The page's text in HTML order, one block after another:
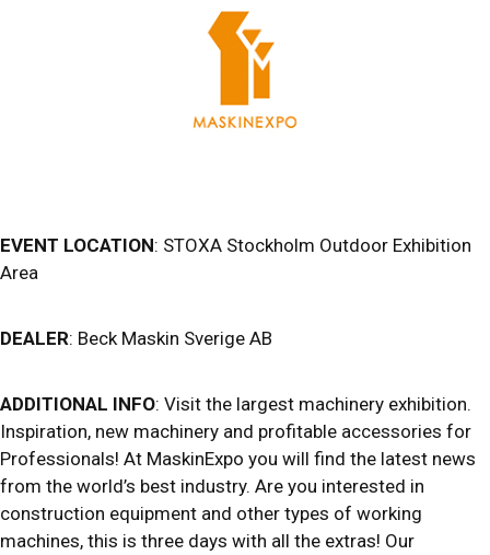
EVENT LOCATION: STOXA Stockholm Outdoor Exhibition
Area
DEALER: Beck Maskin Sverige AB
ADDITIONAL INFO: Visit the largest machinery exhibition.
Inspiration, new machinery and profitable accessories for
Professionals! At MaskinExpo you will find the latest news
from the world’s best industry. Are you interested in
construction equipment and other types of working
machines, this is three days with all the extras! Our